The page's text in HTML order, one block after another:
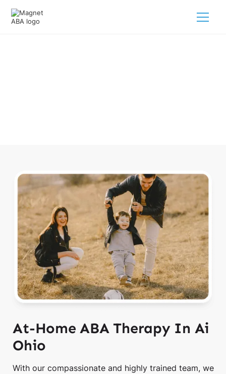
At-Home ABA Therapy In Ai
Ohio
With our compassionate and highly trained team, we